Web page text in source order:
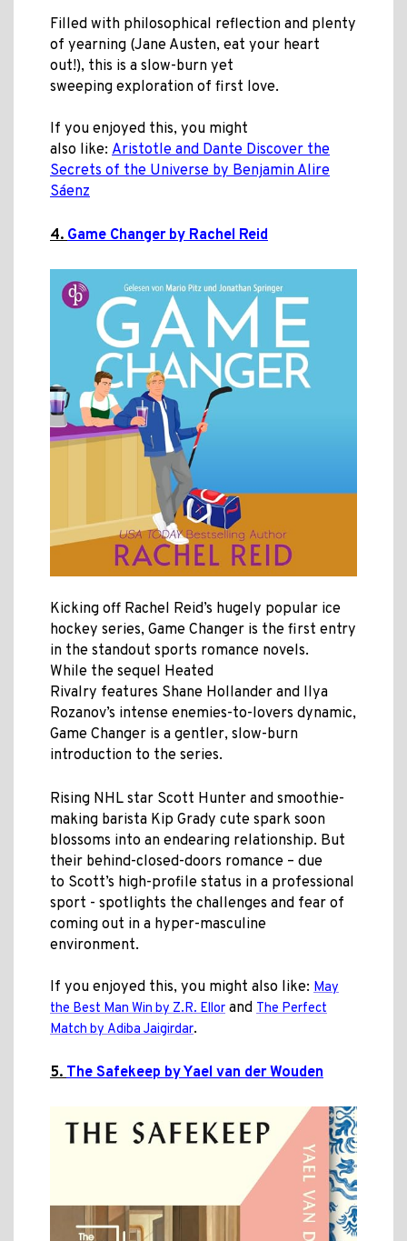
Filled with philosophical reflection and plenty
of yearning (Jane Austen, eat your heart
out!), this is a slow-burn yet
sweeping exploration of first love.
If you enjoyed this, you might
also like: Aristotle and Dante Discover the
Secrets of the Universe by Benjamin Alire
Sáenz
4.Game Changer by Rachel Reid
Kicking off Rachel Reid’s hugely popular ice
hockey series, Game Changer is the first entry
in the standout sports romance novels.
While the sequel Heated
Rivalry features Shane Hollander and Ilya
Rozanov’s intense enemies-to-lovers dynamic,
Game Changer is a gentler, slow-burn
introduction to the series.
Rising NHL star Scott Hunter and smoothie-
making barista Kip Grady cute spark soon
blossoms into an endearing relationship. But
their behind-closed-doors romance – due
to Scott’s high-profile status in a professional
sport - spotlights the challenges and fear of
coming out in a hyper-masculine
environment.
If you enjoyed this, you might also like: May
the Best Man Win by Z.R. Ellor and The Perfect
Match byAdiba Jaigirdar.
5.The Safekeep by Yael van der Wouden